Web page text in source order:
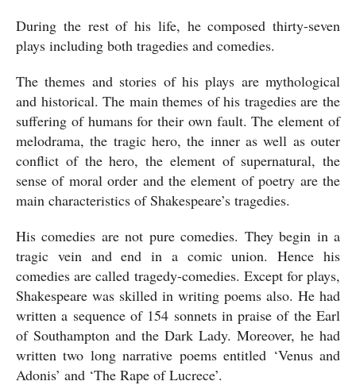
During the rest of his life, he composed thirty-seven
plays including both tragedies and comedies.
The themes and stories of his plays are mythological
and historical. The main themes of his tragedies are the
suffering of humans for their own fault. The element of
melodrama, the tragic hero, the inner as well as outer
conflict of the hero, the element of supernatural, the
sense of moral order and the element of poetry are the
main characteristics of Shakespeare’s tragedies.
His comedies are not pure comedies. They begin in a
tragic vein and end in a comic union. Hence his
comedies are called tragedy-comedies. Except for plays,
Shakespeare was skilled in writing poems also. He had
written a sequence of 154 sonnets in praise of the Earl
of Southampton and the Dark Lady. Moreover, he had
written two long narrative poems entitled ‘Venus and
Adonis’ and ‘The Rape of Lucrece’.